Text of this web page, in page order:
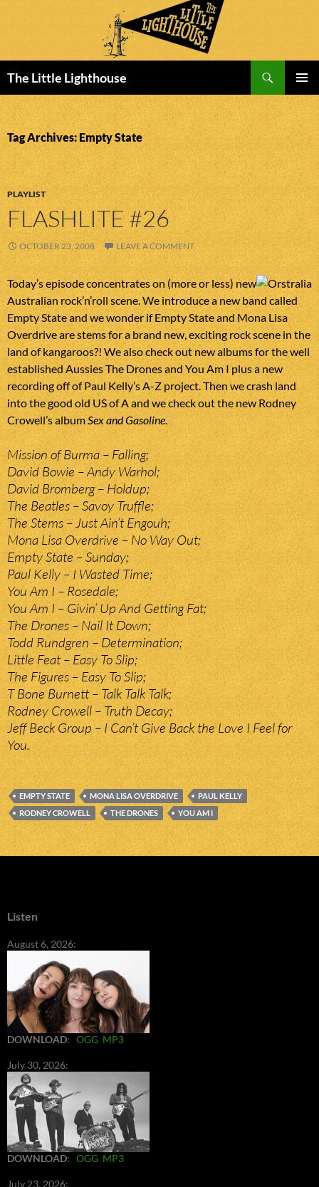
The Little Lighthouse
MENU
TO
CONTENT
Tag Archives: Empty State
PLAYLIST
FLASHLITE #26
OCTOBER 23, 2008 LEAVE A COMMENT
Today’s episode concentrates on (more or less) new
Australian rock’n’roll scene. We introduce a new band called
Empty State and we wonder if Empty State and Mona Lisa
Overdrive are stems for a brand new, exciting rock scene in the
land of kangaroos?! We also check out new albums for the well
established Aussies The Drones and You Am I plus a new
recording off of Paul Kelly’s A-Z project. Then we crash land
into the good old US of A and we check out the new Rodney
Crowell’s albumSex and Gasoline.
Mission of Burma – Falling;
David Bowie – Andy Warhol;
David Bromberg – Holdup;
The Beatles – Savoy Truffle;
The Stems – Just Ain’t Engouh;
Mona Lisa Overdrive – No Way Out;
Empty State – Sunday;
Paul Kelly – I Wasted Time;
You Am I – Rosedale;
You Am I – Givin’ Up And Getting Fat;
The Drones – Nail It Down;
Todd Rundgren – Determination;
Little Feat – Easy To Slip;
The Figures – Easy To Slip;
T Bone Burnett – Talk Talk Talk;
Rodney Crowell – Truth Decay;
Jeff Beck Group – I Can’t Give Back the Love I Feel for
You.
EMPTY STATE MONA LISA OVERDRIVE
PAUL KELLY
RODNEY CROWELL
THE DRONES YOU AM I
Listen
August 6, 2026:
DOWNLOAD: OGG MP3
July 30, 2026:
DOWNLOAD: OGG MP3
July 23, 2026: